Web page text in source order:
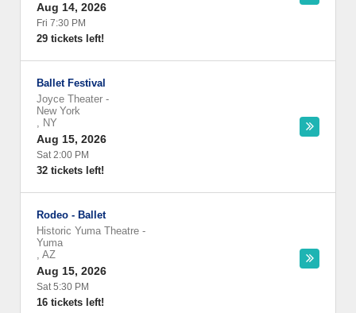
Aug 14, 2026
Fri 7:30 PM
29 tickets left!
Ballet Festival
Joyce Theater -
New York
, NY
Aug 15, 2026
Sat 2:00 PM
32 tickets left!
Rodeo - Ballet
Historic Yuma Theatre -
Yuma
, AZ
Aug 15, 2026
Sat 5:30 PM
16 tickets left!